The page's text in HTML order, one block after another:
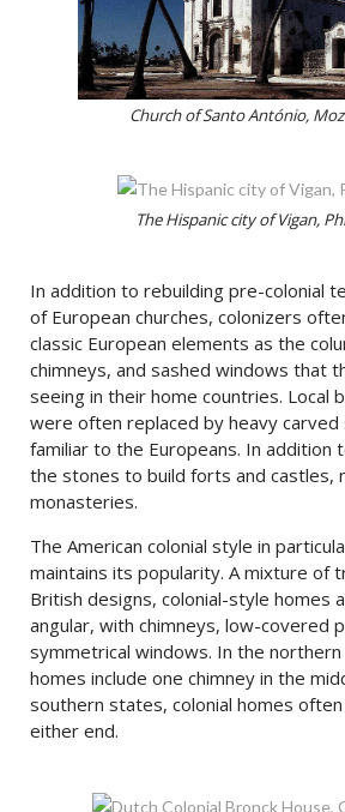
Church of Santo António,
The Hispanic city of Vigan,
In addition to rebuilding pre-colonial
of European churches, colonizers
classic European elements as the
chimneys, and sashed windows that
seeing in their home countries. Local
were often replaced by heavy carved
familiar to the Europeans. In addition
the stones to build forts and castles,
monasteries.
The American colonial style in
maintains its popularity. A mixture of
British designs, colonial-style homes
angular, with chimneys, low-covered
symmetrical windows. In the northern
homes include one chimney in the
southern states, colonial homes
either end.